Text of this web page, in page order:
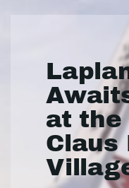
at the
Claus